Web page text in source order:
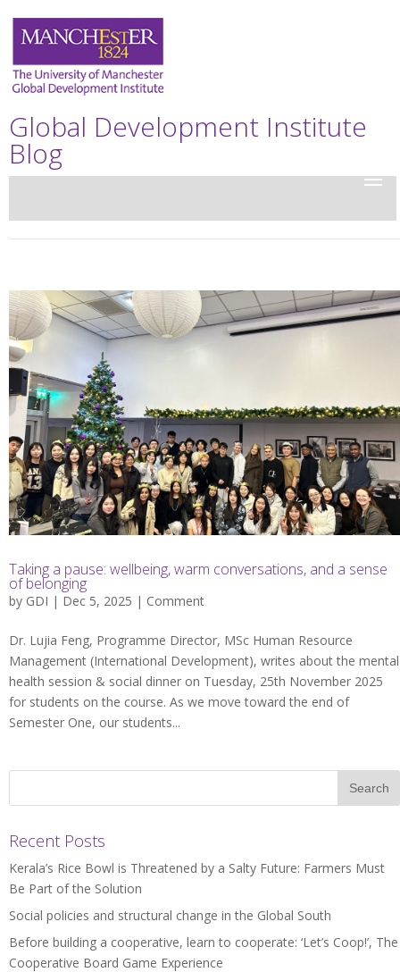
Global Development Institute
Blog
Taking a pause: wellbeing, warm conversations, and a sense
of belonging
by GDI | Dec 5, 2025 | Comment
Dr. Lujia Feng, Programme Director, MSc Human Resource
Management (International Development), writes about the mental
health session & social dinner on Tuesday, 25th November 2025
for students on the course. As we move toward the end of
Semester One, our students...
Recent Posts
Kerala’s Rice Bowl is Threatened by a Salty Future: Farmers Must
Be Part of the Solution
Social policies and structural change in the Global South
Before building a cooperative, learn to cooperate: ‘Let’s Coop!’, The
Cooperative Board Game Experience